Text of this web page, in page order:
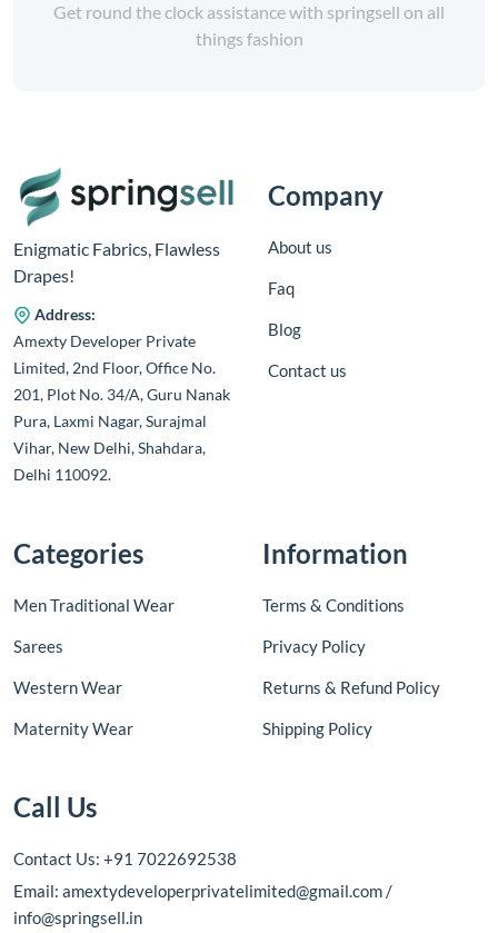
Get round the clock assistance with springsell on all
things fashion
Enigmatic Fabrics, Flawless
Drapes!
Address:
Amexty Developer Private
Limited, 2nd Floor, Office No.
201, Plot No. 34/A, Guru Nanak
Pura, Laxmi Nagar, Surajmal
Vihar, New Delhi, Shahdara,
Delhi 110092.
Company
About us
Faq
Blog
Contact us
Categories
Men Traditional Wear
Sarees
Western Wear
Maternity Wear
Information
Terms & Conditions
Privacy Policy
Returns & Refund Policy
Shipping Policy
Call Us
Contact Us: +91 7022692538
Email: amextydeveloperprivatelimited@gmail.com /
info@springsell.in